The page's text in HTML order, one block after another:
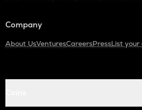
Company
About UsVenturesCareersPressList